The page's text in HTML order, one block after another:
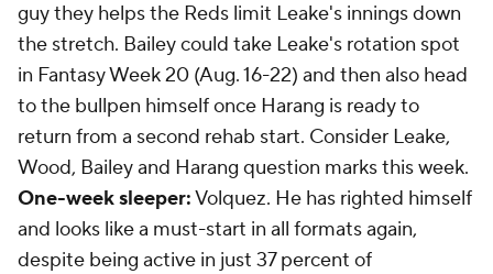
guy they helps the Reds limit Leake's innings down
the stretch. Bailey could take Leake's rotation spot
in Fantasy Week 20 (Aug. 16-22) and then also head
to the bullpen himself once Harang is ready to
return from a second rehab start. Consider Leake,
Wood, Bailey and Harang question marks this week.
One-week sleeper:Volquez. He has righted himself
and looks like a must-start in all formats again,
despite being active in just 37 percent of